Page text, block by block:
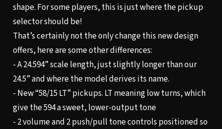
shape. For some players, this is just where the pickup
selector should be!
That’s certainly not the only change this new design
offers, here are some other differences:
- A 24.594” scale length, just slightly longer than our
24.5” and where the model derives its name.
- New “58/15 LT” pickups. LT meaning low turns, which
give the 594 a sweet, lower-output tone
- 2 volume and 2 push/pull tone controls positioned so